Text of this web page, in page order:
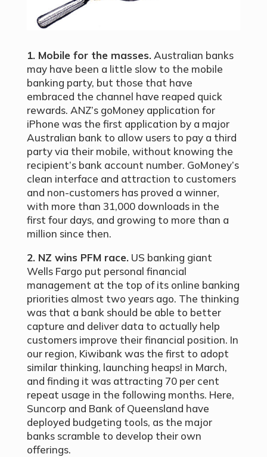
1. Mobile for the masses.Australian banks
may have been a little slow to the mobile
banking party, but those that have
embraced the channel have reaped quick
rewards. ANZ’s goMoney application for
iPhone was the first application by a major
Australian bank to allow users to pay a third
party via their mobile, without knowing the
recipient’s bank account number. GoMoney’s
clean interface and attraction to customers
and non-customers has proved a winner,
with more than 31,000 downloads in the
first four days, and growing to more than a
million since then.
2. NZ wins PFM race.US banking giant
Wells Fargo put personal financial
management at the top of its online banking
priorities almost two years ago. The thinking
was that a bank should be able to better
capture and deliver data to actually help
customers improve their financial position. In
our region, Kiwibank was the first to adopt
similar thinking, launching heaps! in March,
and finding it was attracting 70 per cent
repeat usage in the following months. Here,
Suncorp and Bank of Queensland have
deployed budgeting tools, as the major
banks scramble to develop their own
offerings.